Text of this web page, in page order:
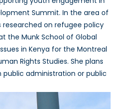
Summit. In the area of
on refugee policy
the Munk School of Global
in Kenya for the Montreal
Rights Studies. She plans
administration or public